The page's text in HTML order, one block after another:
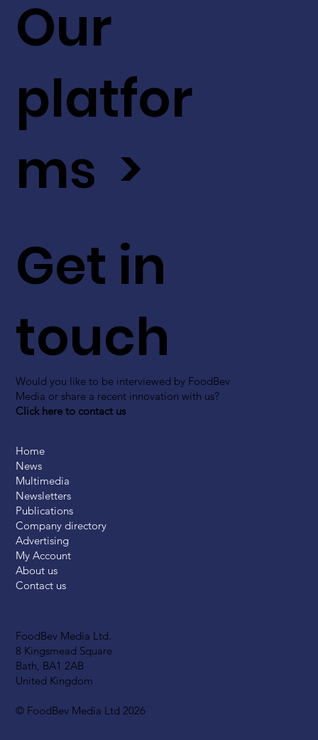
FoodBev Media Ltd.
8 Kingsmead Square
Bath, BA1 2AB
United Kingdom
© FoodBev Media Ltd 2026
Get in
touch
Would you like to be interviewed by FoodBev
Media or share a recent innovation with us?
Click here to contact us
Our
platfor
ms >
Home
News
Multimedia
Newsletters
Publications
Company directory
Advertising
My Account
About us
Contact us